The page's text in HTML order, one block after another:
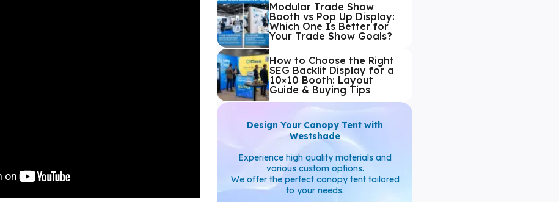
Modular Trade Show
Booth vs Pop Up Display:
Which One Is Better for
Your Trade Show Goals?
How to Choose the Right
SEG Backlit Display for a
10×10 Booth: Layout
Guide & Buying Tips
Design Your Canopy Tent with
Westshade
Experience high quality materials and
various custom options.
We offer the perfect canopy tent tailored
to your needs.